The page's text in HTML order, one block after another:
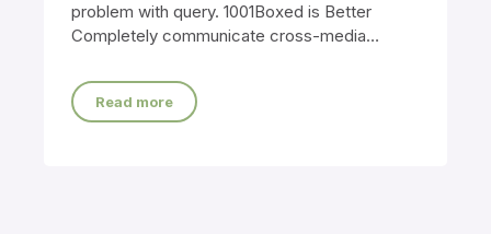
problem with query. 1001Boxed is Better
Completely communicate cross-media
Read more